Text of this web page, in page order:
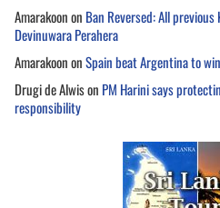
Amarakoonon Ban Reversed: All
Devinuwara Perahera
AmarakoononSpain beat Argentina to
Drugi de Alwison PM Harini says
responsibility